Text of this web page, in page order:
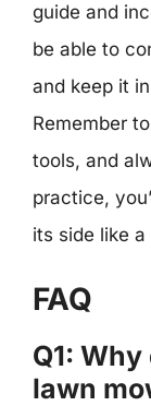
guide and
be able to
and keep it
Remember
tools, and
practice,
its side like
FAQ
Q1:
lawn